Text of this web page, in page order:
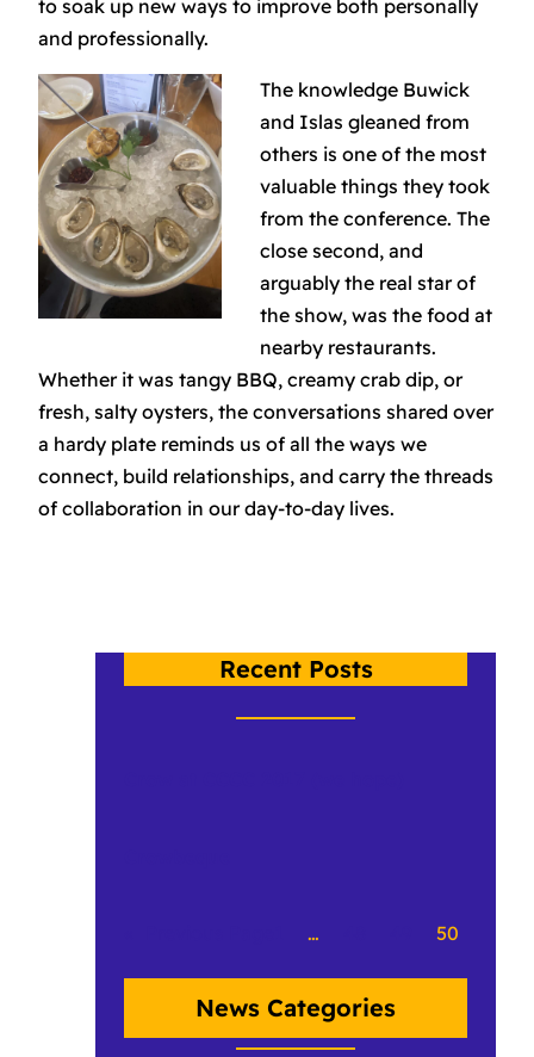
to soak up new ways to improve both personally
and professionally.
The knowledge Buwick
and Islas gleaned from
others is one of the most
valuable things they took
from the conference. The
close second, and
arguably the real star of
the show, was the food at
nearby restaurants.
Whether it was tangy BBQ, creamy crab dip, or
fresh, salty oysters, the conversations shared over
a hardy plate reminds us of all the ways we
connect, build relationships, and carry the threads
of collaboration in our day-to-day lives.
Recent Posts
… 50
News Categories